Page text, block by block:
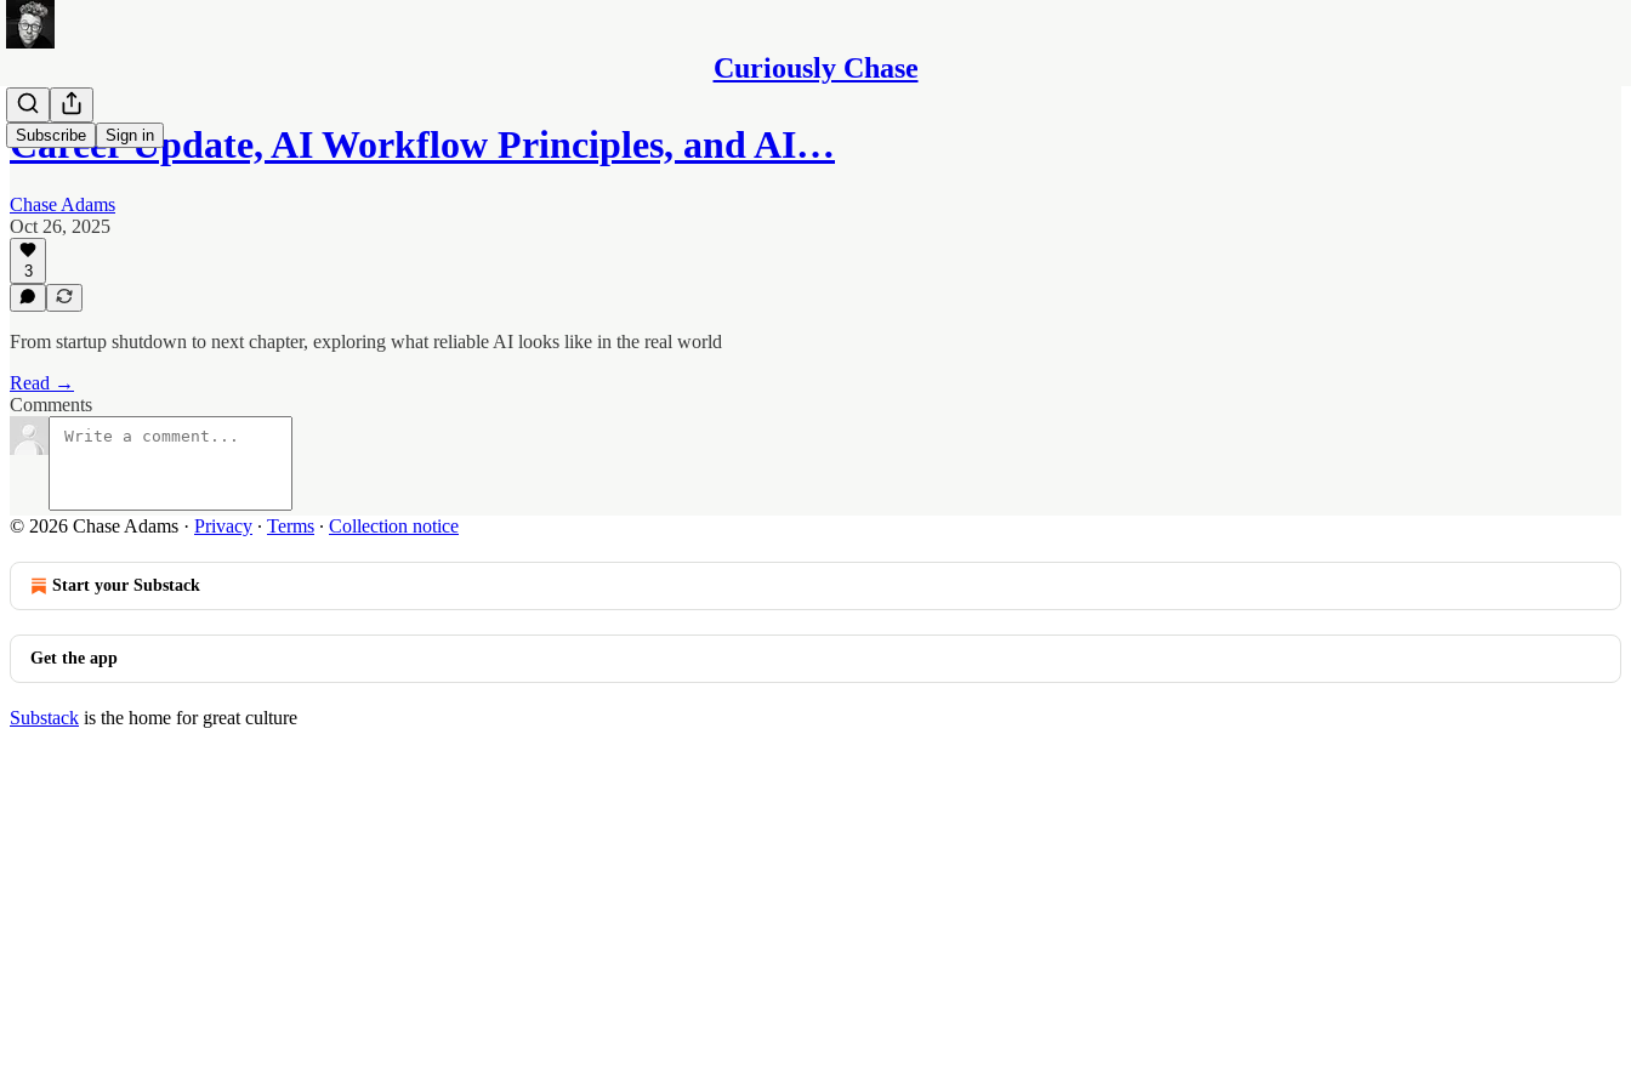
Curiously Chase
Subscribe Sign in
Career Update, AI Workflow Principles, and AI…
Chase Adams
Oct 26, 2025
3
From startup shutdown to next chapter, exploring what reliable AI looks like in the real world
Read →
Comments
© 2026 Chase Adams · Privacy ∙ Terms ∙ Collection notice
Start your Substack
Get the app
Substack is the home for great culture